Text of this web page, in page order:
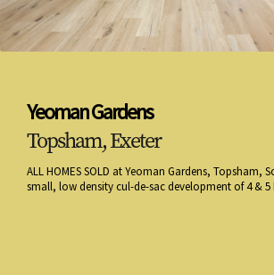
Yeoman Gardens
Topsham, Exeter
ALL HOMES SOLD at Yeoman Gardens, Topsham,
small, low density cul-de-sac development of 4 &